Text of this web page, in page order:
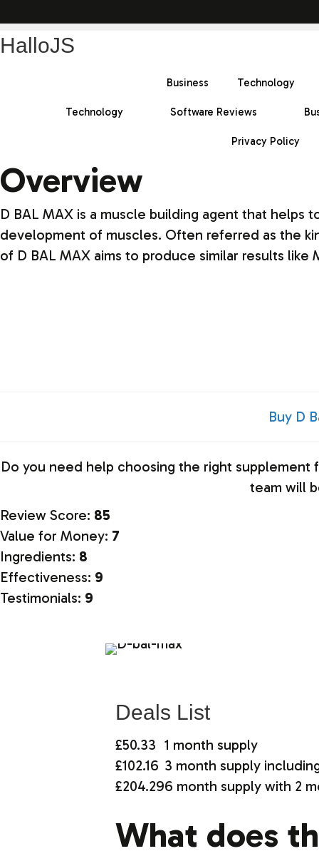
HalloJS
Business Technology
Technology Software Reviews
Privacy Policy
Overview
D BAL MAX is a muscle building agent that helps
development of muscles. Often referred as the
of D BAL MAX aims to produce similar results like
Buy D
Do you need help choosing the right supplement
team will
Review Score: 85
Value for Money: 7
Ingredients: 8
Effectiveness: 9
Testimonials: 9
Deals List
£50.33 1 month supply
£102.16 3 month supply
£204.296 month supply with 2
What does